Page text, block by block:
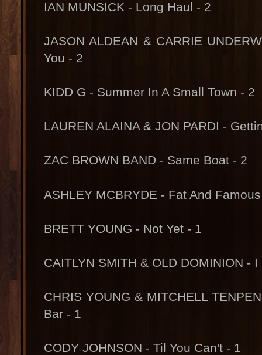
IAN MUNSICK - Long Haul - 2
JASON ALDEAN & CARRIE
You - 2
KIDD G - Summer In A Small Town - 2
LAUREN ALAINA & JON PARDI -
ZAC BROWN BAND - Same Boat - 2
ASHLEY MCBRYDE - Fat And
BRETT YOUNG - Not Yet - 1
CAITLYN SMITH & OLD DOMINION -
CHRIS YOUNG & MITCHELL
Bar - 1
CODY JOHNSON - Til You Can't - 1